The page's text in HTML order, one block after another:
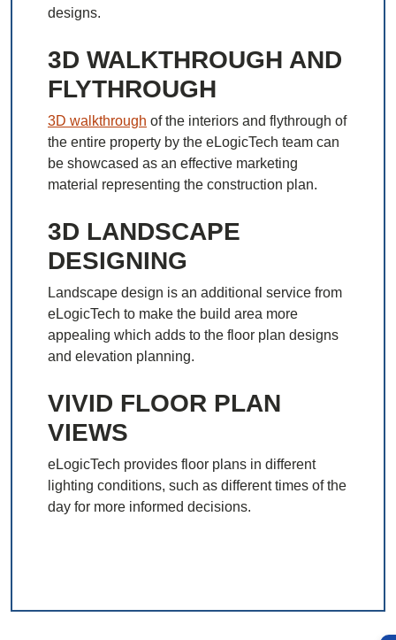
designs.
3D WALKTHROUGH AND
FLYTHROUGH
3D walkthrough of the interiors and flythrough of
the entire property by the eLogicTech team can
be showcased as an effective marketing
material representing the construction plan.
3D LANDSCAPE
DESIGNING
Landscape design is an additional service from
eLogicTech to make the build area more
appealing which adds to the floor plan designs
and elevation planning.
VIVID FLOOR PLAN
VIEWS
eLogicTech provides floor plans in different
lighting conditions, such as different times of the
day for more informed decisions.